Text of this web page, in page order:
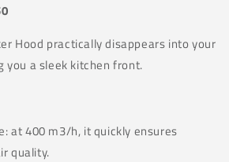
Hood practically disappears into your
you a sleek kitchen front.
at 400 m3/h, it quickly ensures
quality.